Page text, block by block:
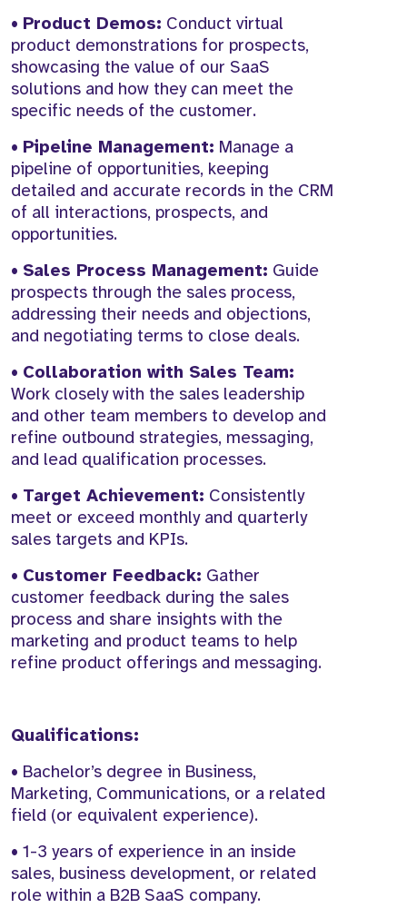
• Product Demos: Conduct virtual
product demonstrations for prospects,
showcasing the value of our SaaS
solutions and how they can meet the
specific needs of the customer.
• Pipeline Management: Manage a
pipeline of opportunities, keeping
detailed and accurate records in the CRM
of all interactions, prospects, and
opportunities.
• Sales Process Management: Guide
prospects through the sales process,
addressing their needs and objections,
and negotiating terms to close deals.
• Collaboration with Sales Team:
Work closely with the sales leadership
and other team members to develop and
refine outbound strategies, messaging,
and lead qualification processes.
• Target Achievement: Consistently
meet or exceed monthly and quarterly
sales targets and KPIs.
• Customer Feedback: Gather
customer feedback during the sales
process and share insights with the
marketing and product teams to help
refine product offerings and messaging.
Qualifications:
• Bachelor’s degree in Business,
Marketing, Communications, or a related
field (or equivalent experience).
• 1-3 years of experience in an inside
sales, business development, or related
role within a B2B SaaS company.